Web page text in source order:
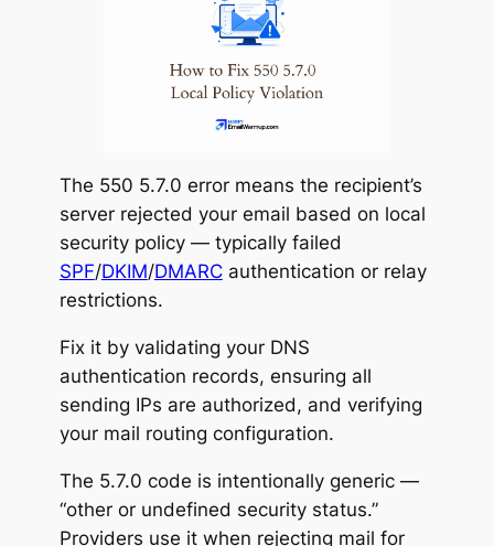
The 550 5.7.0 error means the recipient’s
server rejected your email based on local
security policy — typically failed
SPF/DKIM/DMARCauthentication or relay
restrictions.
Fix it by validating your DNS
authentication records, ensuring all
sending IPs are authorized, and verifying
your mail routing configuration.
The 5.7.0 code is intentionally generic —
“other or undefined security status.”
Providers use it when rejecting mail for